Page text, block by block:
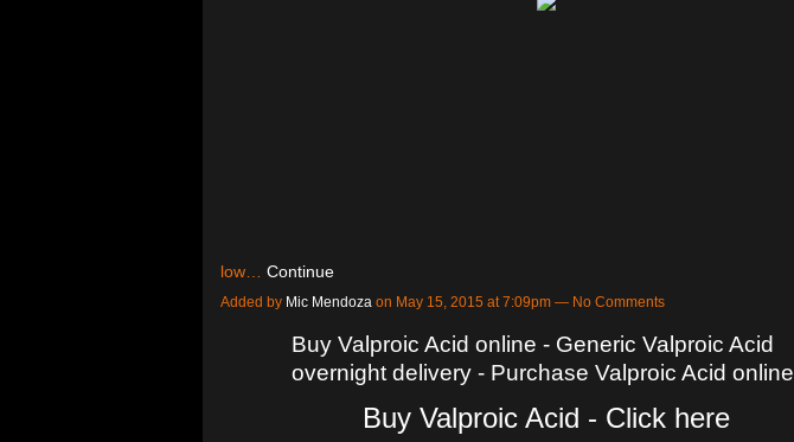
low… Continue
Added by Mic Mendoza on May 15, 2015 at 7:09pm — No Comments
Buy Valproic Acid online - Generic Valproic Acid
overnight delivery - Purchase Valproic Acid online
Buy Valproic Acid - Click here